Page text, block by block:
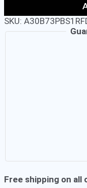
70's
Chiselled
SKU:
Free shipping on all